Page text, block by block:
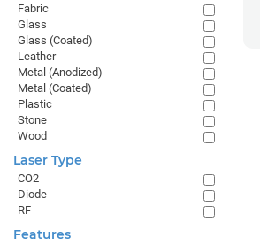
Fabric
Glass
Glass (Coated)
Leather
Metal (Anodized)
Metal (Coated)
Plastic
Stone
Wood
Laser Type
CO2
Diode
RF
Features